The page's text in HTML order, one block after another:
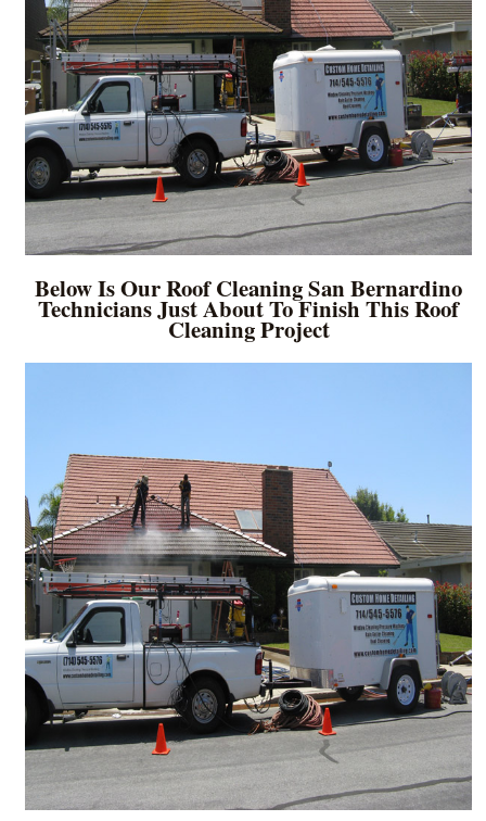
Below Is Our Roof Cleaning San Bernardino
Technicians Just About To Finish This Roof
Cleaning Project